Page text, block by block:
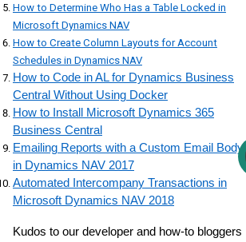
How to Determine Who Has a Table Locked in
Microsoft Dynamics NAV
How to Create Column Layouts for Account
Schedules in Dynamics NAV
How to Code in AL for Dynamics Business
Central Without Using Docker
How to Install Microsoft Dynamics 365
Business Central
Emailing Reports with a Custom Email Body
in Dynamics NAV 2017
Automated Intercompany Transactions in
Microsoft Dynamics NAV 2018
Kudos to our developer and how-to bloggers